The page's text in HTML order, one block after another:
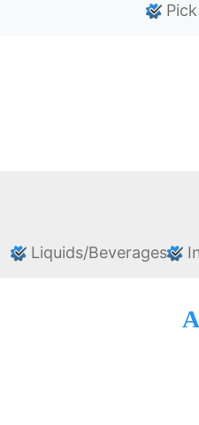
Liquids/Beverages